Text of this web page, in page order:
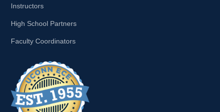
Instructors
High School Partners
Faculty Coordinators